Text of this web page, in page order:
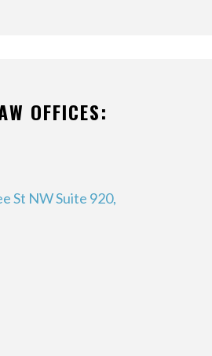
OFFICES:
St NW Suite 920,